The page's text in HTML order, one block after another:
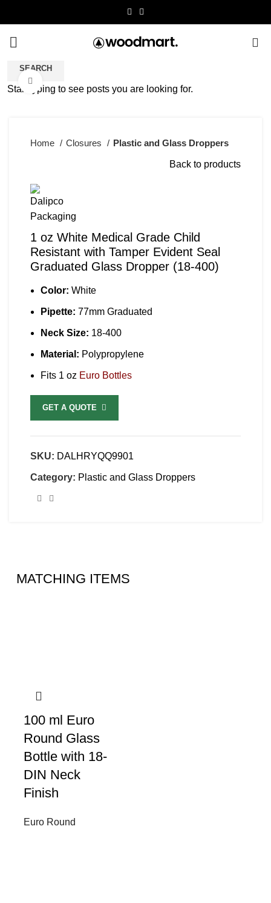
Home Closures Plastic and Glass Droppers
Back to products
1 oz White Medical Grade Child
Resistant with Tamper Evident Seal
Graduated Glass Dropper (18-400)
Color: White
Pipette: 77mm Graduated
Neck Size: 18-400
Material: Polypropylene
Fits 1 oz Euro Bottles
GET A QUOTE
SKU: DALHRYQQ9901
Category: Plastic and Glass Droppers
MATCHING ITEMS
100 ml Euro
Round Glass
Bottle with 18-
DIN Neck
Finish
Euro Round
SEARCH
Start typing to see posts you are looking for.